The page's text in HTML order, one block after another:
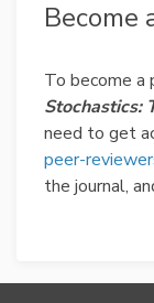
Become
To become a
Stochastics:
need to get
peer-
the journal,